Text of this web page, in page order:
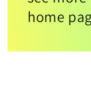
home